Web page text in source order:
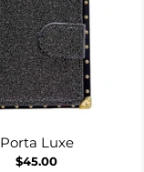
Porta Luxe
$45.00